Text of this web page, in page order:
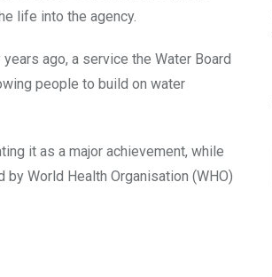
life into the agency.
ago, a service the Water Board
people to build on water
it as a major achievement, while
World Health Organisation (WHO)